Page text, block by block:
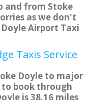
and from Stoke
as we don't
Airport Taxi
Taxis Service
Doyle to major
book through
is 38.16 miles